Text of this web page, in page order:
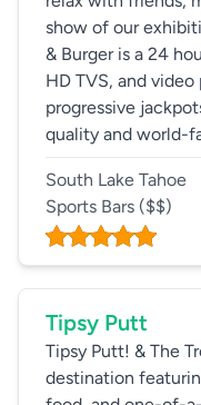
show of our
& Burger is a 24
HD TVS, and
progressive
quality and world-
South Lake Tahoe
Sports Bars ($$)
Tipsy Putt
Tipsy Putt! & The
destination